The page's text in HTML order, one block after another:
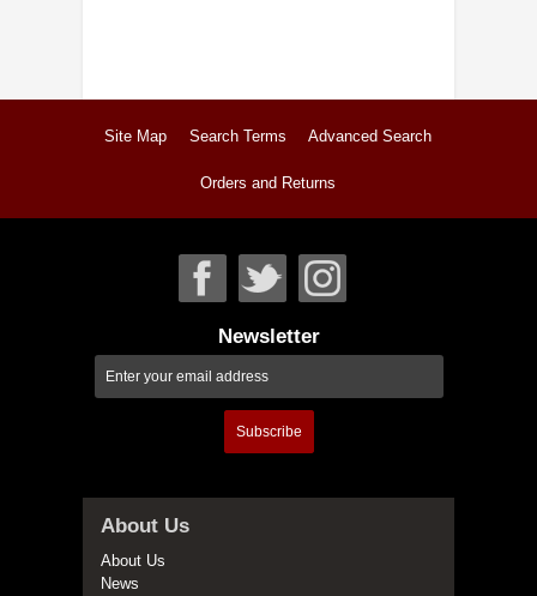
Site Map Search Terms Advanced Search
Orders and Returns
Newsletter
Subscribe
About Us
About Us
News